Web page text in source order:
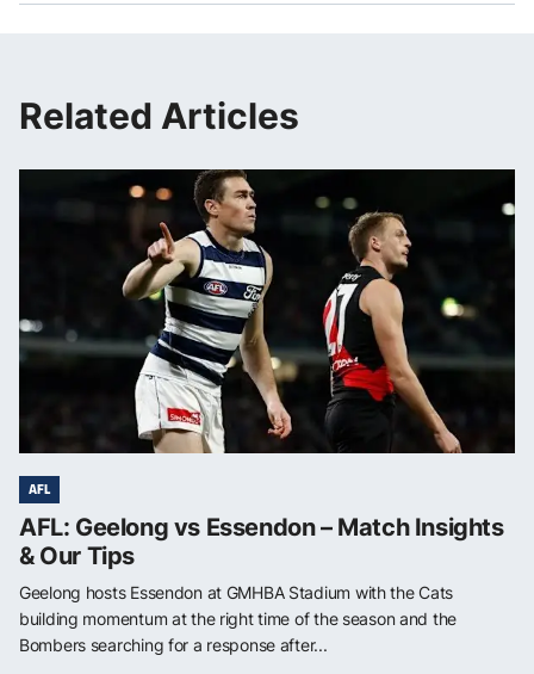
Related Articles
AFL
AFL: Geelong vs Essendon – Match Insights
& Our Tips
Geelong hosts Essendon at GMHBA Stadium with the Cats
building momentum at the right time of the season and the
Bombers searching for a response after...